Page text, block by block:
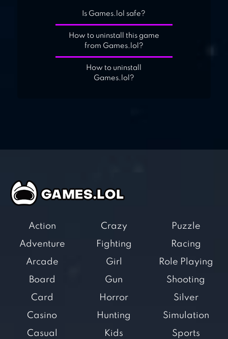
Is Games.lol safe?
How to uninstall this game
from Games.lol?
How to uninstall
Games.lol?
Action
Adventure
Arcade
Board
Card
Casino
Casual
Crazy
Fighting
Girl
Gun
Horror
Hunting
Kids
Puzzle
Racing
Role Playing
Shooting
Silver
Simulation
Sports